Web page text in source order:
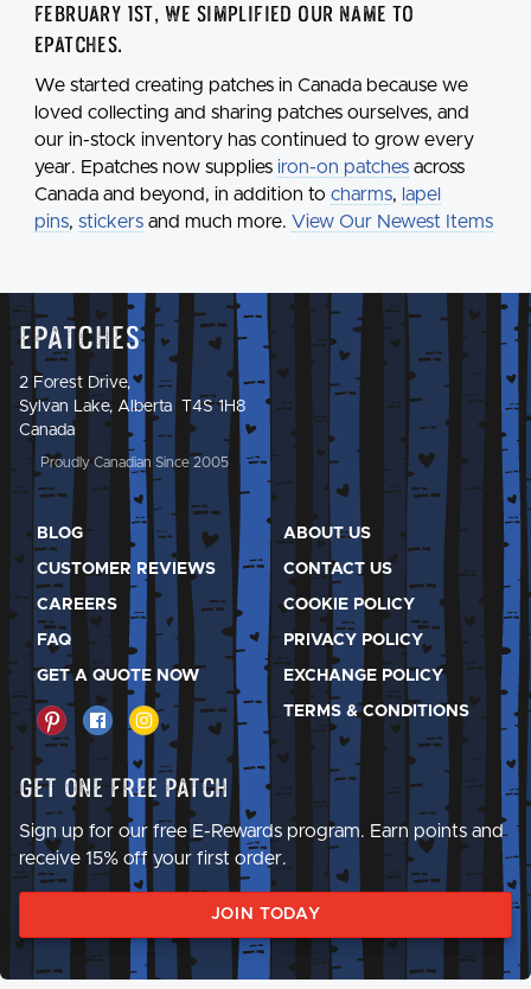
February 1st, we simplified our name to
Epatches.
We started creating patches in Canada because we
loved collecting and sharing patches ourselves, and
our in-stock inventory has continued to grow every
year. Epatches now supplies iron-on patches across
Canada and beyond, in addition to charms, lapel
pins, stickers and much more. View Our Newest Items
Epatches
2 Forest Drive,
Sylvan Lake, Alberta T4S 1H8
Canada
Proudly Canadian Since 2005
BLOG
CUSTOMER REVIEWS
CAREERS
FAQ
GET A QUOTE NOW
ABOUT US
CONTACT US
COOKIE POLICY
PRIVACY POLICY
EXCHANGE POLICY
TERMS & CONDITIONS
Get One Free Patch
Sign up for our free E-Rewards program. Earn points and
receive 15% off your first order.
JOIN TODAY